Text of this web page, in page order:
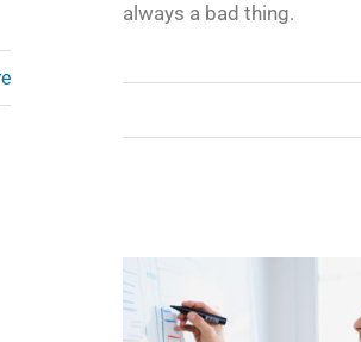
always a bad thing.